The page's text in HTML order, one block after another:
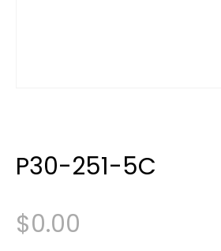
P30-251-5C
$0.00